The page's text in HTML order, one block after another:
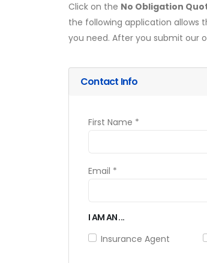
Click on the No Obligation
the following application allows
you need. After you submit our
Contact Info
First Name *
Email *
I AM AN ...
Insurance Agent